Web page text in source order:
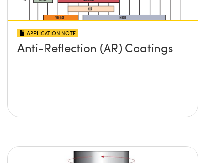
APPLICATION NOTE
Anti-Reflection (AR) Coatings